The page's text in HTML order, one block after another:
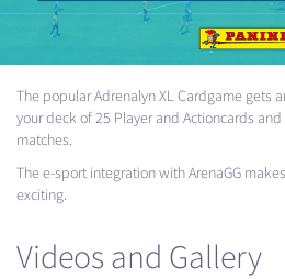
The popular Adrenalyn XL Cardgame gets
your deck of 25 Player and Actioncards
matches.
The e-sport integration with ArenaGG
exciting.
Videos and Gallery